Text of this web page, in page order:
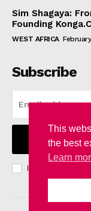
Sim Shagaya:
Founding
WEST AFRICA
Subscribe
I've read and
This
the best
Learn